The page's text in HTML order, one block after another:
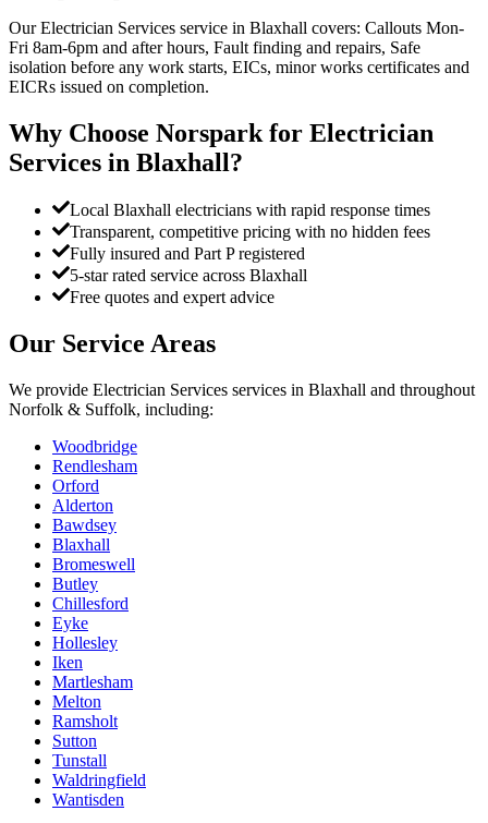
Our Electrician Services service in Blaxhall covers: Callouts Mon-
Fri 8am-6pm and after hours, Fault finding and repairs, Safe
isolation before any work starts, EICs, minor works certificates and
EICRs issued on completion.
Why Choose Norspark for Electrician
Services in Blaxhall?
Local Blaxhall electricians with rapid response times
Transparent, competitive pricing with no hidden fees
Fully insured and Part P registered
5-star rated service across Blaxhall
Free quotes and expert advice
Our Service Areas
We provide Electrician Services services in Blaxhall and throughout
Norfolk & Suffolk, including:
Woodbridge
Rendlesham
Orford
Alderton
Bawdsey
Blaxhall
Bromeswell
Butley
Chillesford
Eyke
Hollesley
Iken
Martlesham
Melton
Ramsholt
Sutton
Tunstall
Waldringfield
Wantisden